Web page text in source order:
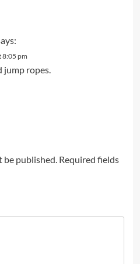
8:05 pm
jump ropes.
published. Required fields